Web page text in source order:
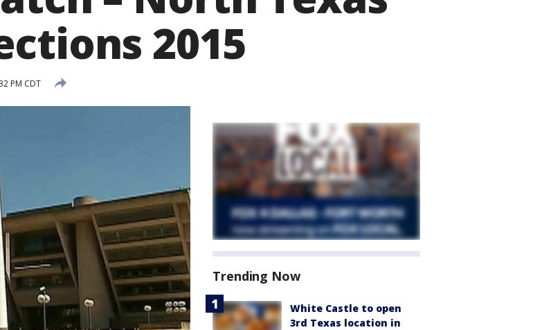
2015
PM CDT
Trending Now
White Castle to open
3rd Texas location in